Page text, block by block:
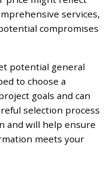
services,
compromises
potential general
to choose a
goals and can
selection process
and will help ensure
meets your